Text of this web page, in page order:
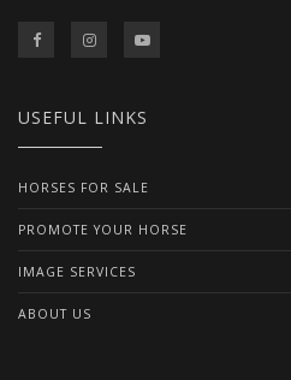
USEFUL LINKS
HORSES FOR SALE
PROMOTE YOUR HORSE
IMAGE SERVICES
ABOUT US